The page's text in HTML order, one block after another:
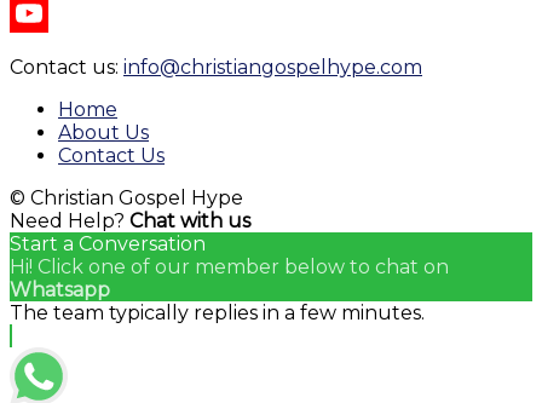
Twitter
Contact us: info@christiangospelhype.com
Home
About Us
Contact Us
© Christian Gospel Hype
Need Help? Chat with us
Start a Conversation
Hi! Click one of our member below to chat on
Whatsapp
The team typically replies in a few minutes.